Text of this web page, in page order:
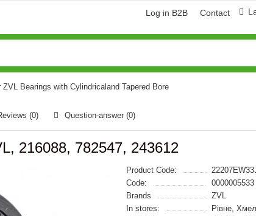
Log in B2B Contact
ZVL Bearings with Cylindricaland Tapered Bore
(0) Question-answer (0)
216088, 782547, 243612
Product Code:
Code:
0000005533
Brands
ZVL
In stores:
Рівне,